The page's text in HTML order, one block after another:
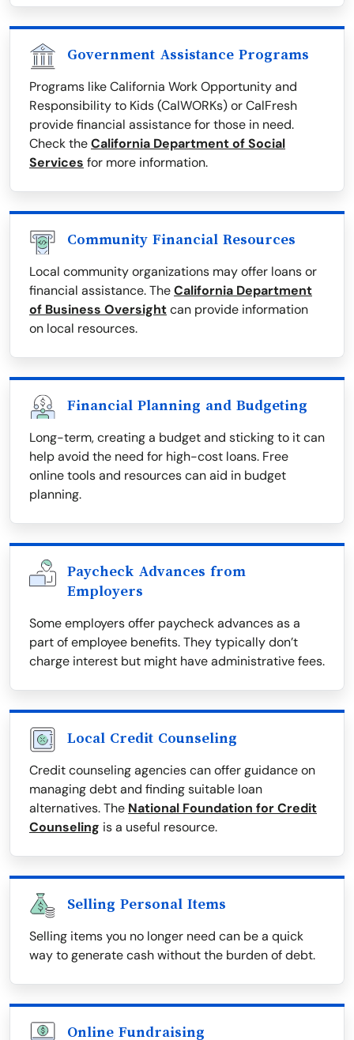
Government Assistance Programs
Programs like California Work Opportunity and
Responsibility to Kids (CalWORKs) or CalFresh
provide financial assistance for those in need.
Check theCalifornia Department of Social
Services for more information.
Community Financial Resources
Local community organizations may offer loans or
financial assistance. TheCalifornia Department
of Business Oversightcan provide information
on local resources.
Financial Planning and Budgeting
Long-term, creating a budget and sticking to it can
help avoid the need for high-cost loans. Free
online tools and resources can aid in budget
planning.
Paycheck Advances from
Employers
Some employers offer paycheck advances as a
part of employee benefits. They typically don’t
charge interest but might have administrative fees.
Local Credit Counseling
Credit counseling agencies can offer guidance on
managing debt and finding suitable loan
alternatives. The National Foundation for Credit
Counseling is a useful resource.
Selling Personal Items
Selling items you no longer need can be a quick
way to generate cash without the burden of debt.
Online Fundraising